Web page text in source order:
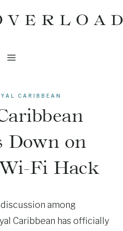
CARIBBEAN
Down on
Fi Hack
among
Caribbean has officially